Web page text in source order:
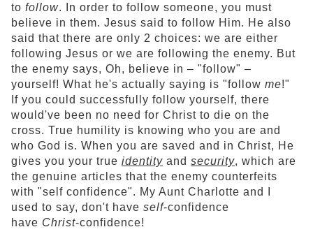
to follow. In order to follow someone, you must
believe in them. Jesus said to follow Him. He also
said that there are only 2 choices: we are either
following Jesus or we are following the enemy. But
the enemy says, Oh, believe in – "follow" –
yourself! What he's actually saying is "follow me!"
If you could successfully follow yourself, there
would've been no need for Christ to die on the
cross. True humility is knowing who you are and
who God is. When you are saved and in Christ, He
gives you your true identity and security, which are
the genuine articles that the enemy counterfeits
with "self confidence". My Aunt Charlotte and I
used to say, don't have self-confidence
have Christ-confidence!